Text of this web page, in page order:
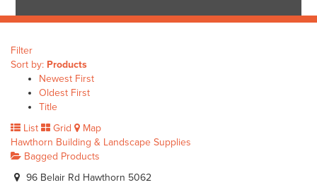
Filter
Sort by: Products
Newest First
Oldest First
Title
List
Grid
Map
Hawthorn Building & Landscape Supplies
Bagged Products
96 Belair Rd Hawthorn 5062